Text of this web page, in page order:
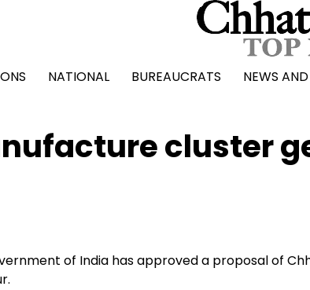
NATIONAL BUREAUCRATS NEWS
cluster
of India has approved a proposal of